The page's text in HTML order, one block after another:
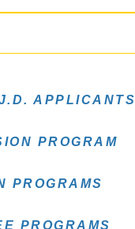
APPLICANTS
PROGRAM
PROGRAMS
PROGRAMS